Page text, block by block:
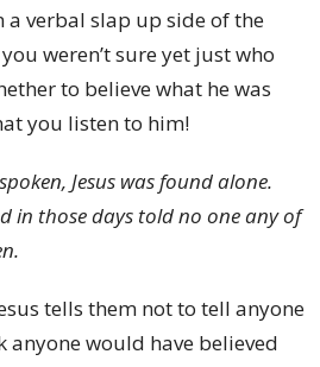
a verbal slap up side of the
weren’t sure yet just who
to believe what he was
you listen to him!
Jesus was found alone.
in those days told no one any of
tells them not to tell anyone
would have believed